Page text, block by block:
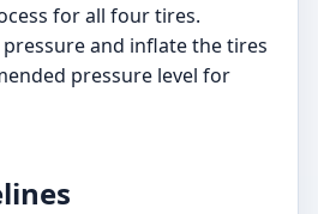
for all four tires.
and inflate the tires
pressure level for